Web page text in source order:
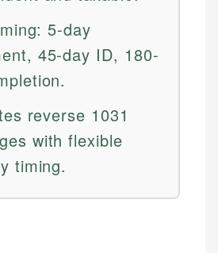
5-day
45-day ID, 180-
reverse 1031
with flexible
timing.